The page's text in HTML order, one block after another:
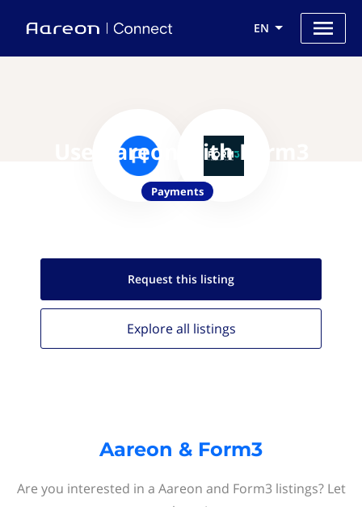
EN
Use Aareon with Form3
Payments
Request this listing
Explore all listings
Aareon & Form3
Are you interested in a Aareon and Form3 listings? Let